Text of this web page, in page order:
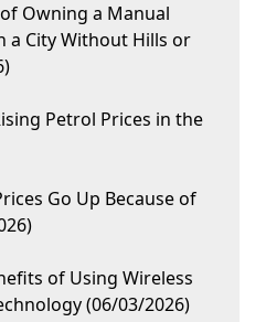
Owning a Manual
a City Without Hills or
Petrol Prices in the
Go Up Because of
of Using Wireless
(06/03/2026)